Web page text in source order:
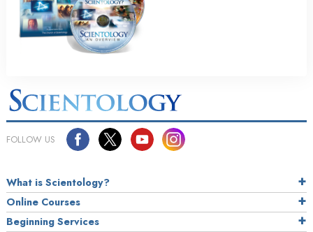
FOLLOW US
What is Scientology?
Online Courses
Beginning Services